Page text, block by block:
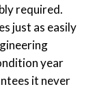
required.
just as easily
year
it never